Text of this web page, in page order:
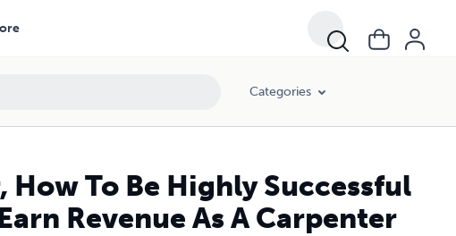
Categories
How To Be Highly Successful
Revenue As A Carpenter